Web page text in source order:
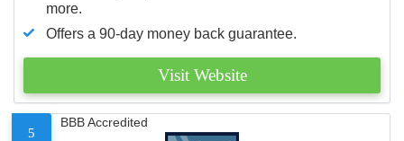
more.
Offers a 90-day money back guarantee.
Visit Website
5
BBB Accredited